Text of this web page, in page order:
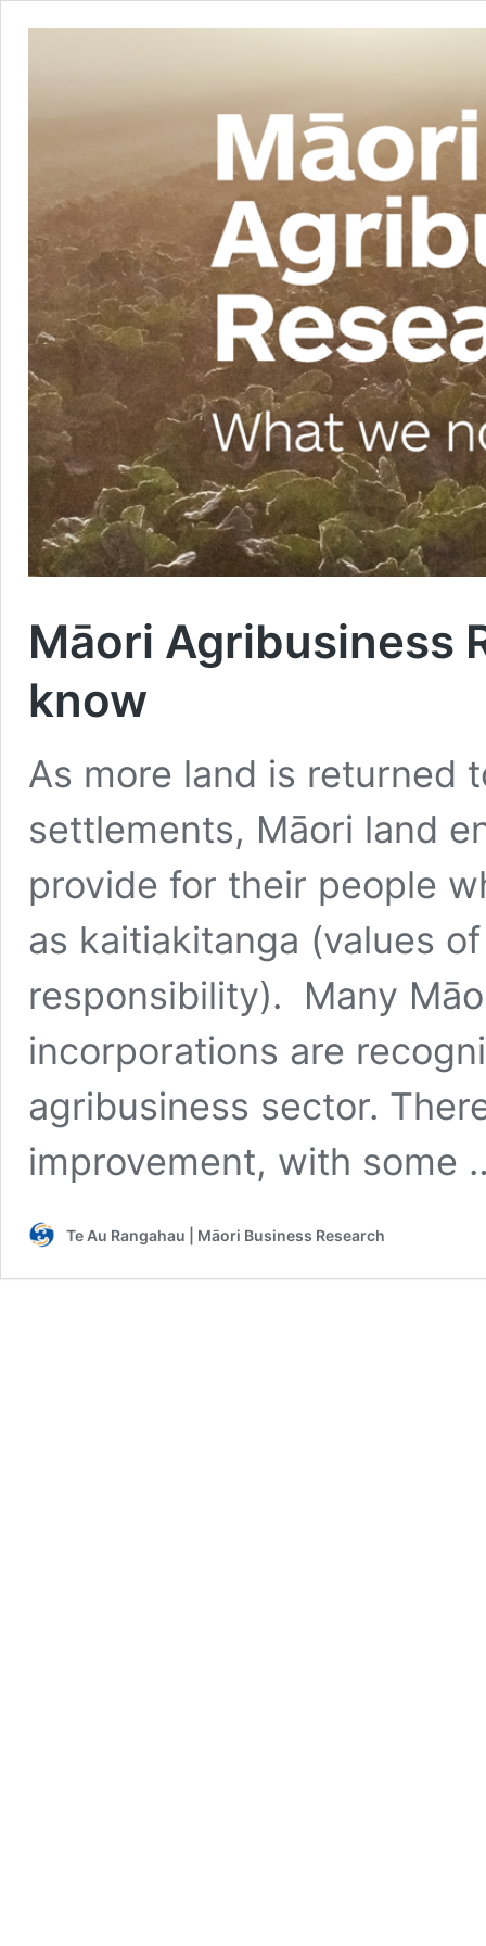
Māori Agribusiness
know
As more land is returned
settlements, Māori land
provide for their people
as kaitiakitanga (values
responsibility). Many
incorporations are
agribusiness sector.
improvement, with some
Te Au Rangahau | Māori Business Research